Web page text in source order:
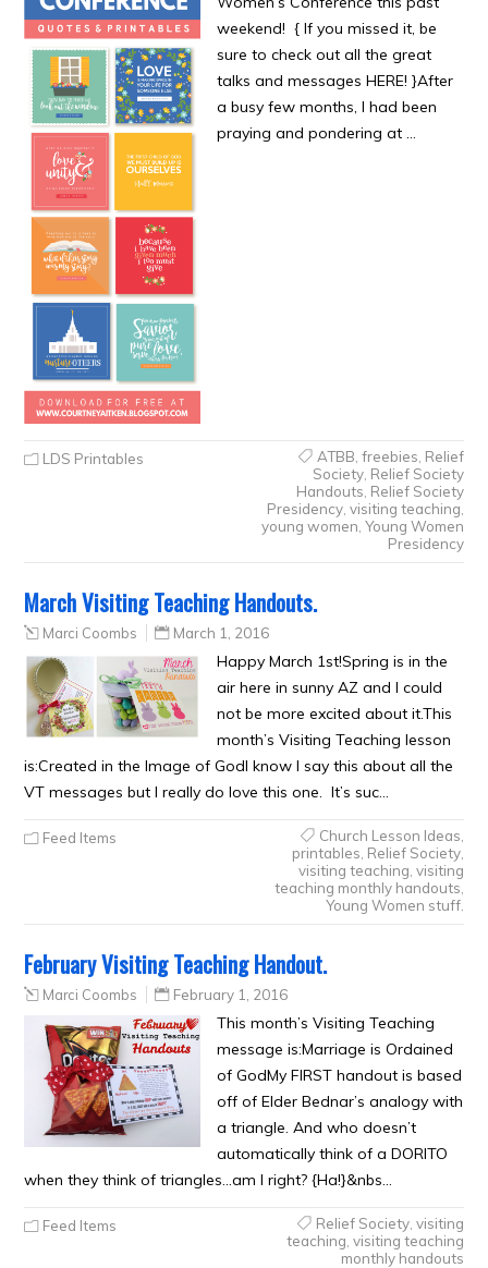
weekend! { If you missed it, be
sure to check out all the great
talks and messages HERE! }After
a busy few months, I had been
praying and pondering at …
LDS Printables ATBB freebies Relief
Society, Relief Society
Handouts Relief Society
Presidency, visiting teaching
young women Young Women
Presidency
March Visiting Teaching Handouts.
Marci Coombs March 1, 2016
Happy March 1st!Spring is in the
air here in sunny AZ and I could
not be more excited about it.This
month’s Visiting Teaching lesson
is:Created in the Image of GodI know I say this about all the
VT messages but I really do love this one. It’s suc…
Feed Items Church Lesson Ideas
printables Relief Society,
visiting teaching visiting
teaching monthly handouts
Young Women stuff.
February Visiting Teaching Handout.
Marci Coombs February 1, 2016
This month’s Visiting Teaching
message is:Marriage is Ordained
of GodMy FIRST handout is based
off of Elder Bednar’s analogy with
a triangle. And who doesn’t
automatically think of a DORITO
when they think of triangles…am I right? {Ha!}&nbs…
Feed Items Relief Society, visiting
teaching visiting teaching
monthly handouts